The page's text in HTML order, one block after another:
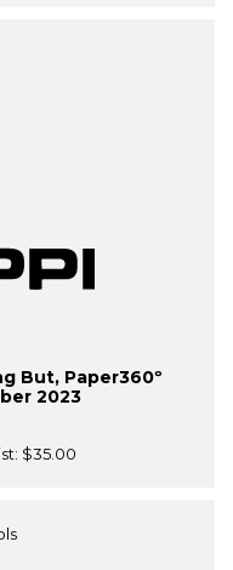
But, Paper360º
2023
$35.00